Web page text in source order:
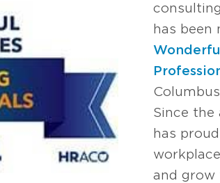
has
Since the
has
and grow